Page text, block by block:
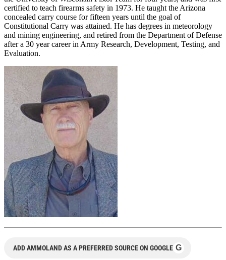
certified to teach firearms safety in 1973. He taught the Arizona
concealed carry course for fifteen years until the goal of
Constitutional Carry was attained. He has degrees in meteorology
and mining engineering, and retired from the Department of Defense
after a 30 year career in Army Research, Development, Testing, and
Evaluation.
ADD AMMOLAND AS A PREFERRED SOURCE ON GOOGLE G